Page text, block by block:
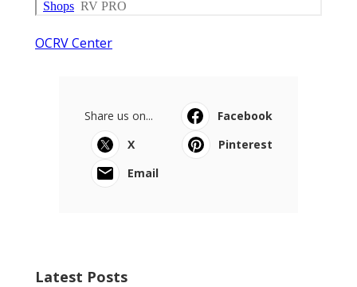
OCRV Center
Share us on...
Facebook
X
Pinterest
Email
Latest Posts